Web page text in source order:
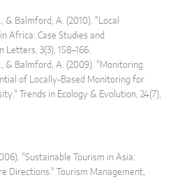
& Balmford, A. (2010). "Local
Africa: Case Studies and
Letters, 3(3), 158–166.
& Balmford, A. (2009). "Monitoring
of Locally-Based Monitoring for
Trends in Ecology & Evolution, 24(7),
"Sustainable Tourism in Asia:
Directions." Tourism Management,